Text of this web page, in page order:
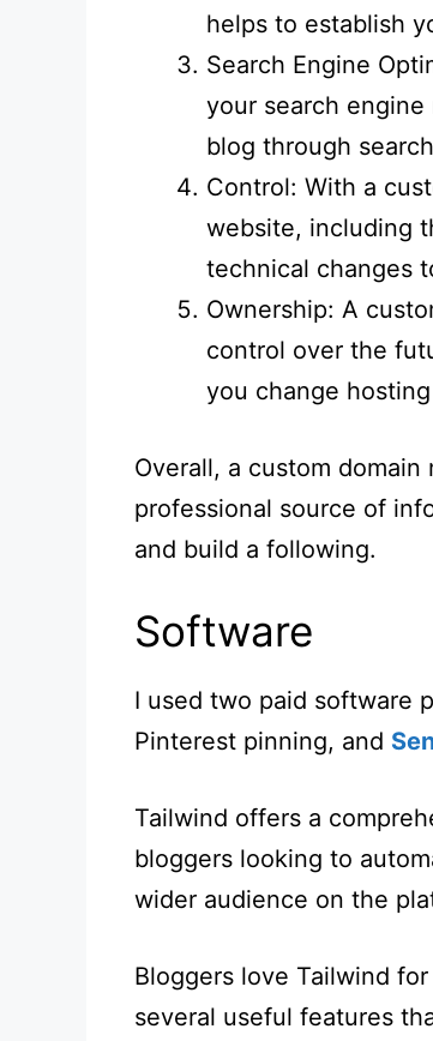
helps to establish
Search Engine
your search
blog through
Control: With a
website, including
technical changes
Ownership: A
control over the
you change
Overall, a custom
professional source of
and build a following.
Software
I used two paid software
Pinterest pinning, and
Tailwind offers a
bloggers looking to
wider audience on the
Bloggers love Tailwind
several useful features